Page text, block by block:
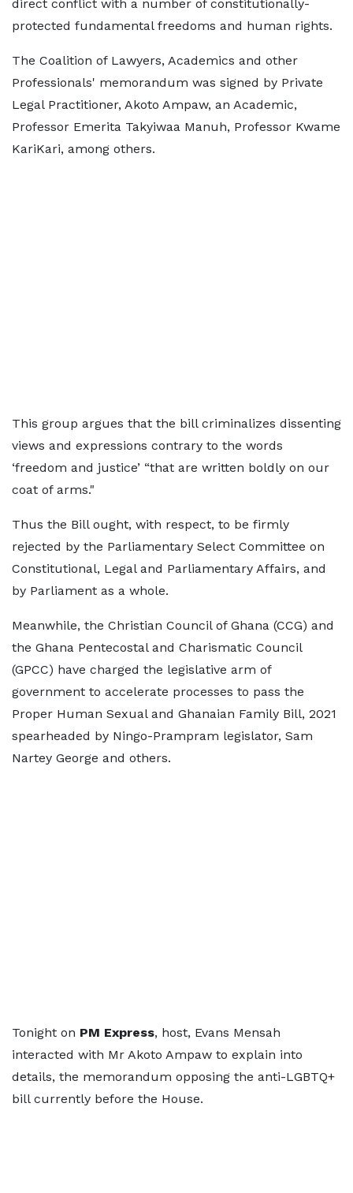
direct conflict with a number of constitutionally-
protected fundamental freedoms and human rights.
The Coalition of Lawyers, Academics and other
Professionals' memorandum was signed by Private
Legal Practitioner, Akoto Ampaw, an Academic,
Professor Emerita Takyiwaa Manuh, Professor Kwame
KariKari, among others.
This group argues that the bill criminalizes dissenting
views and expressions contrary to the words
‘freedom and justice’ “that are written boldly on our
coat of arms."
Thus the Bill ought, with respect, to be firmly
rejected by the Parliamentary Select Committee on
Constitutional, Legal and Parliamentary Affairs, and
by Parliament as a whole.
Meanwhile, the Christian Council of Ghana (CCG) and
the Ghana Pentecostal and Charismatic Council
(GPCC) have charged the legislative arm of
government to accelerate processes to pass the
Proper Human Sexual and Ghanaian Family Bill, 2021
spearheaded by Ningo-Prampram legislator, Sam
Nartey George and others.
Tonight on PM Express, host, Evans Mensah
interacted with Mr Akoto Ampaw to explain into
details, the memorandum opposing the anti-LGBTQ+
bill currently before the House.